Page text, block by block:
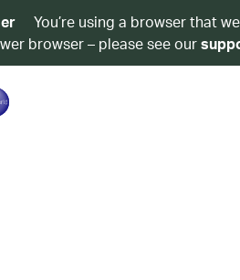
You’re using a browser that
browser – please see our